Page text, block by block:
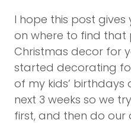
I hope this post
on where to find that
Christmas decor for
started decorating
of my kids’
next 3 weeks so we
first, and then do our